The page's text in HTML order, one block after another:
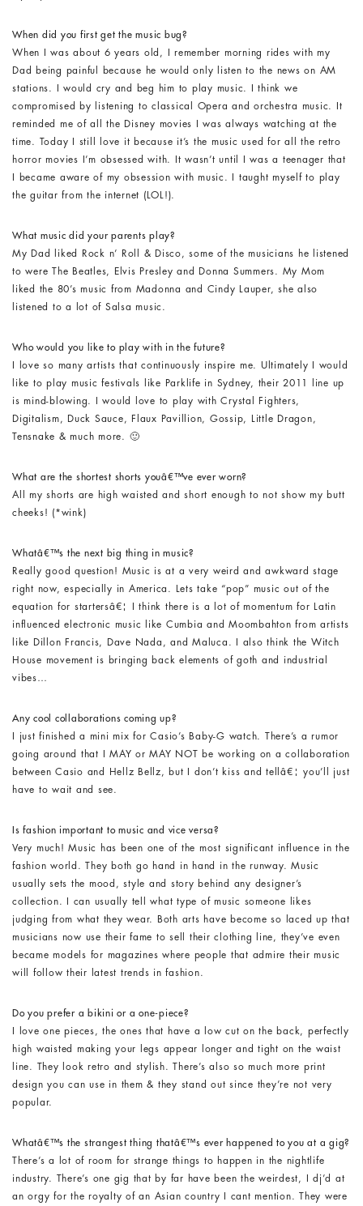
When did you first get the music bug?
When I was about 6 years old, I remember morning rides with my
Dad being painful because he would only listen to the news on AM
stations. I would cry and beg him to play music. I think we
compromised by listening to classical Opera and orchestra music. It
reminded me of all the Disney movies I was always watching at the
time. Today I still love it because it’s the music used for all the retro
horror movies I’m obsessed with. It wasn’t until I was a teenager that
I became aware of my obsession with music. I taught myself to play
the guitar from the internet (LOL!).
What music did your parents play?
My Dad liked Rock n’ Roll & Disco, some of the musicians he listened
to were The Beatles, Elvis Presley and Donna Summers. My Mom
liked the 80’s music from Madonna and Cindy Lauper, she also
listened to a lot of Salsa music.
Who would you like to play with in the future?
I love so many artists that continuously inspire me. Ultimately I would
like to play music festivals like Parklife in Sydney, their 2011 line up
is mind-blowing. I would love to play with Crystal Fighters,
Digitalism, Duck Sauce, Flaux Pavillion, Gossip, Little Dragon,
Tensnake & much more. 🙂
What are the shortest shorts youâ€™ve ever worn?
All my shorts are high waisted and short enough to not show my butt
cheeks! (*wink)
Whatâ€™s the next big thing in music?
Really good question! Music is at a very weird and awkward stage
right now, especially in America. Lets take “pop” music out of the
equation for startersâ€¦ I think there is a lot of momentum for Latin
influenced electronic music like Cumbia and Moombahton from artists
like Dillon Francis, Dave Nada, and Maluca. I also think the Witch
House movement is bringing back elements of goth and industrial
vibes…
Any cool collaborations coming up?
I just finished a mini mix for Casio’s Baby-G watch. There’s a rumor
going around that I MAY or MAY NOT be working on a collaboration
between Casio and Hellz Bellz, but I don’t kiss and tellâ€¦ you’ll just
have to wait and see.
s fashion important to music and vice versa?
Very much! Music has been one of the most significant influence in the
fashion world. They both go hand in hand in the runway. Music
usually sets the mood, style and story behind any designer’s
collection. I can usually tell what type of music someone likes
judging from what they wear. Both arts have become so laced up that
musicians now use their fame to sell their clothing line, they’ve even
became models for magazines where people that admire their music
will follow their latest trends in fashion.
Do you prefer a bikini or a one-piece?
I love one pieces, the ones that have a low cut on the back, perfectly
high waisted making your legs appear longer and tight on the waist
line. They look retro and stylish. There’s also so much more print
design you can use in them & they stand out since they’re not very
popular.
Whatâ€™s the strangest thing thatâ€™s ever happened to you at a gig?
There’s a lot of room for strange things to happen in the nightlife
industry. There’s one gig that by far have been the weirdest, I dj’d at
an orgy for the royalty of an Asian country I cant mention. They were